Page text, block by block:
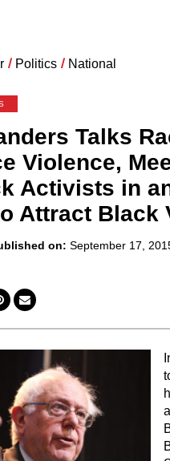
/ Politics / National
Talks
Violence,
Activists in
Attract Black
on: September 17,